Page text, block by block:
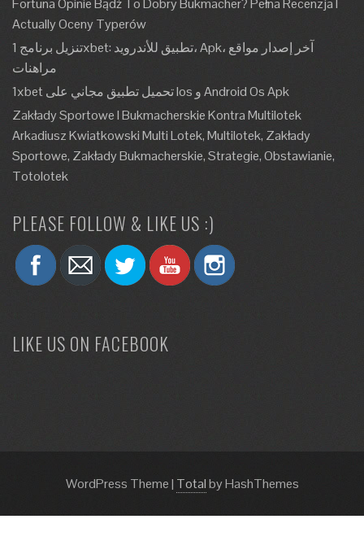
Fortuna Opinie Bądź To Dobry Bukmacher? Pełna Recenzja I
Actually Oceny Typerów
تنزيل برنامج 1xbet: تطبيق للأندرويد، Apk، آخر إصدار مواقع
مراهنات
1xbet تحميل تطبيق مجاني على Ios و Android Os Apk
Zakłady Sportowe I Bukmacherskie Kontra Multilotek
Arkadiusz Kwiatkowski Multi Lotek, Multilotek, Zakłady
Sportowe, Zakłady Bukmacherskie, Strategie, Obstawianie,
Totolotek
PLEASE FOLLOW & LIKE US :)
LIKE US ON FACEBOOK
WordPress Theme| Totalby HashThemes